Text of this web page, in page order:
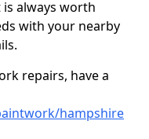
always worth
with your nearby
repairs, have a
hampshire